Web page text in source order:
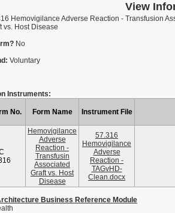
View
Hemovigilance Adverse Reaction - Transfusion
vs. Host Disease
No
Voluntary
Instruments:
No. Form Name Instrument File
Hemovigilance
Adverse
Reaction -
Transfusin
Associated
Graft vs. Host
Disease
57.316
Hemovigilance
Adverse
Reaction -
TAGvHD-
Clean.docx
Business Reference Module